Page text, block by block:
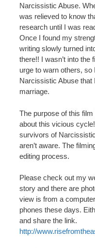
Narcissistic Abuse.
was relieved to know
research until I was
Once I found my
writing slowly turned
there!! I wasn’t into the
urge to warn others, so
Narcissistic Abuse that
marriage.
The purpose of this
about this vicious
survivors of
aren’t aware. The
editing process.
Please check out my
story and there are
view is from a
phones these days.
and share the link.
http://